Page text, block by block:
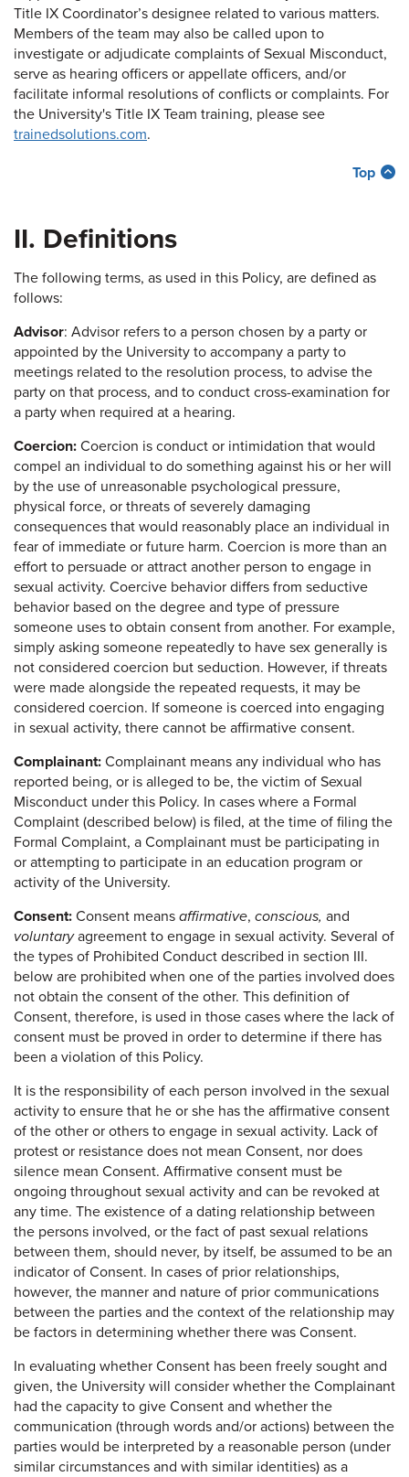
Title IX Coordinator’s designee related to various matters.
Members of the team may also be called upon to
investigate or adjudicate complaints of Sexual Misconduct,
serve as hearing officers or appellate officers, and/or
facilitate informal resolutions of conflicts or complaints. For
the University's Title IX Team training, please see
trainedsolutions.com.
Top
II. Definitions
The following terms, as used in this Policy, are defined as
follows:
Advisor: Advisor refers to a person chosen by a party or
appointed by the University to accompany a party to
meetings related to the resolution process, to advise the
party on that process, and to conduct cross-examination for
a party when required at a hearing.
Coercion: Coercion is conduct or intimidation that would
compel an individual to do something against his or her will
by the use of unreasonable psychological pressure,
physical force, or threats of severely damaging
consequences that would reasonably place an individual in
fear of immediate or future harm. Coercion is more than an
effort to persuade or attract another person to engage in
sexual activity. Coercive behavior differs from seductive
behavior based on the degree and type of pressure
someone uses to obtain consent from another. For example,
simply asking someone repeatedly to have sex generally is
not considered coercion but seduction. However, if threats
were made alongside the repeated requests, it may be
considered coercion. If someone is coerced into engaging
in sexual activity, there cannot be affirmative consent.
Complainant: Complainant means any individual who has
reported being, or is alleged to be, the victim of Sexual
Misconduct under this Policy. In cases where a Formal
Complaint (described below) is filed, at the time of filing the
Formal Complaint, a Complainant must be participating in
or attempting to participate in an education program or
activity of the University.
Consent: Consent means affirmative, conscious, and
voluntaryagreement to engage in sexual activity. Several of
the types of Prohibited Conduct described in section III.
below are prohibited when one of the parties involved does
not obtain the consent of the other. This definition of
Consent, therefore, is used in those cases where the lack of
consent must be proved in order to determine if there has
been a violation of this Policy.
It is the responsibility of each person involved in the sexual
activity to ensure that he or she has the affirmative consent
of the other or others to engage in sexual activity. Lack of
protest or resistance does not mean Consent, nor does
silence mean Consent. Affirmative consent must be
ongoing throughout sexual activity and can be revoked at
any time. The existence of a dating relationship between
the persons involved, or the fact of past sexual relations
between them, should never, by itself, be assumed to be an
indicator of Consent. In cases of prior relationships,
however, the manner and nature of prior communications
between the parties and the context of the relationship may
be factors in determining whether there was Consent.
In evaluating whether Consent has been freely sought and
given, the University will consider whether the Complainant
had the capacity to give Consent and whether the
communication (through words and/or actions) between the
parties would be interpreted by a reasonable person (under
similar circumstances and with similar identities) as a